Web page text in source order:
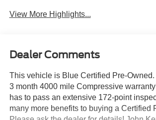
View More Highlights...
Dealer Comments
This vehicle is Blue Certified Pre-Owned.
3 month 4000 mile Compressive
has to pass an extensive 172-point
many more benefits to buying a Certified